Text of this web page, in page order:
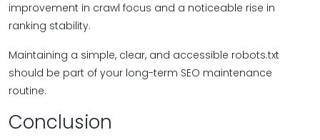
improvement in crawl focus and a noticeable rise in
ranking stability.
Maintaining a simple, clear, and accessible robots.txt
should be part of your long-term SEO maintenance
routine.
Conclusion